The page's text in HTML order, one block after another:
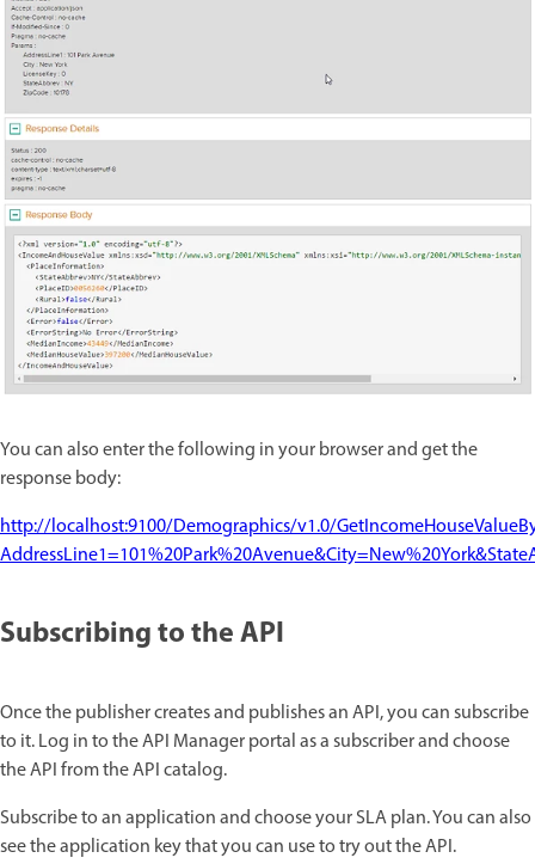
You can also enter the following in your browser and get the
response body:
http://localhost:9100/Demographics/v1.0/
Subscribing to the API
Once the publisher creates and publishes an API, you can subscribe
to it. Log in to the API Manager portal as a subscriber and choose
the API from the API catalog.
Subscribe to an application and choose your SLA plan. You can also
see the application key that you can use to try out the API.